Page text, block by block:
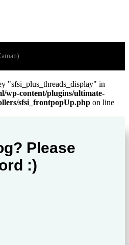
"sfsi_plus_threads_display" in
wp-content/plugins/ultimate-
sfsi_frontpopUp.php on line
Please
:)